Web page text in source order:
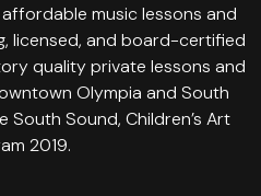
music lessons and
licensed, and board-certified
quality private lessons and
Olympia and South
Sound, Children’s Art
2019.